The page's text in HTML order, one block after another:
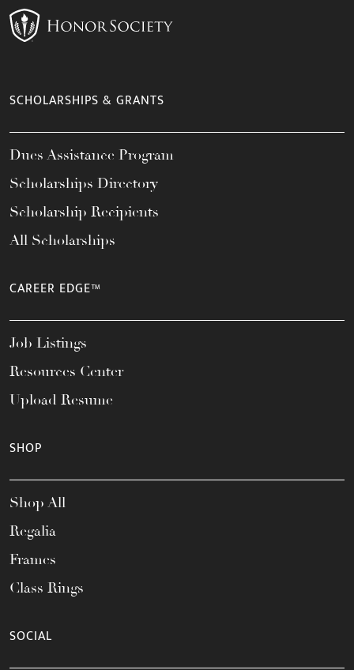
SCHOLARSHIPS & GRANTS
Dues Assistance Program
Scholarships Directory
Scholarship Recipients
All Scholarships
CAREER EDGE™
Job Listings
Resources Center
Upload Resume
SHOP
Shop All
Regalia
Frames
Class Rings
SOCIAL